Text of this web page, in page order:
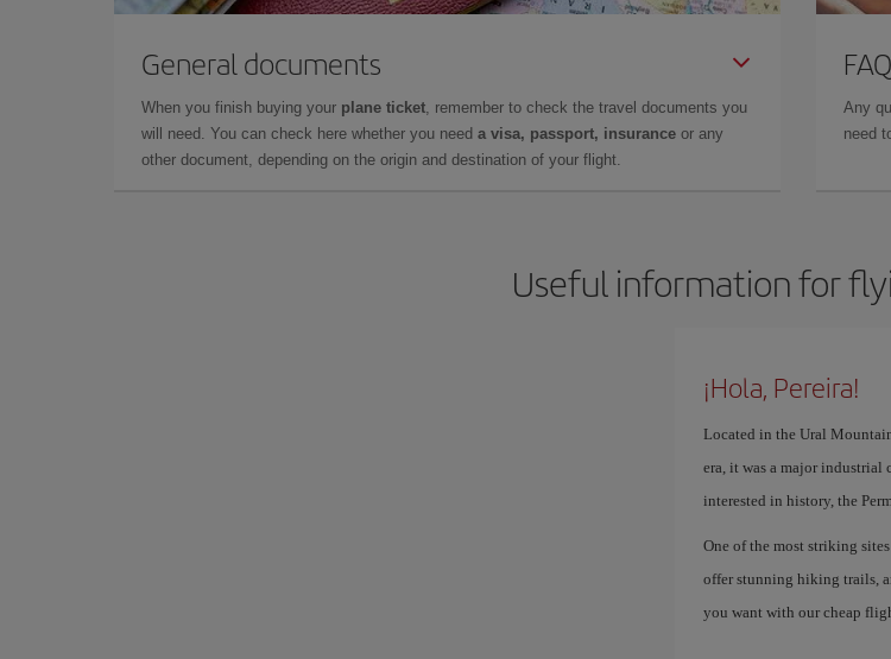
General documents
When you finish buying your plane ticket, remember to check the travel documents you
will need. You can check here whether you need a visa, passport, insurance or any
other document, depending on the origin and destination of your flight.
Any
need
Useful information for
¡Hola, Pereira!
Located in the Ural
era, it was a major industrial
interested in history, the
One of the most striking
offer stunning hiking trails,
you want with our cheap